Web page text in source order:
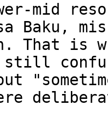
mid
Baku,
That is